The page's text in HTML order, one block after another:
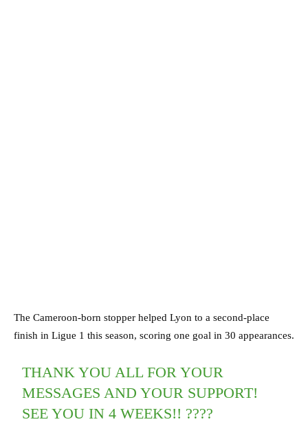
The Cameroon-born stopper helped Lyon to a second-place
finish in Ligue 1 this season, scoring one goal in 30 appearances.
THANK YOU ALL FOR YOUR
MESSAGES AND YOUR SUPPORT!
SEE YOU IN 4 WEEKS!! ????